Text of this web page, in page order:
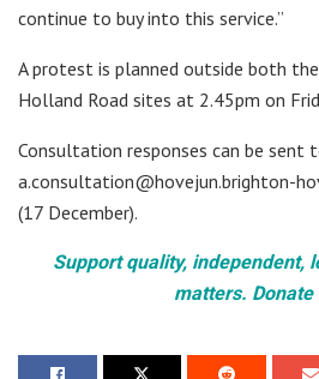
continue to buy into this service.”
A protest is planned outside both
Holland Road sites at 2.45pm on
Consultation responses can be sent
a.consultation@hovejun.brighton-
(17 December).
Support quality, independent,
matters. Donate